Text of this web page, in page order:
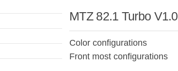
MTZ 82.1 Turbo V1.0
Color configurations
Front most configurations